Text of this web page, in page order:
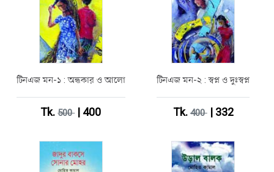
টিনএজ মন-১ : অন্ধকার ও আলো
Tk.500| 400
টিনএজ মন-২ : স্বপ্ন ও দুঃস্বপ্ন
Tk.400| 332